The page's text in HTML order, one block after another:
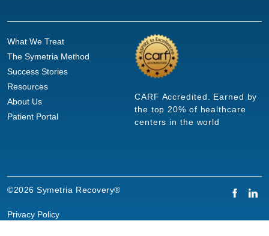
What We Treat
The Symetria Method
Success Stories
Resources
About Us
Patient Portal
CARF Accredited. Earned by
the top 20% of healthcare
centers in the world
©2026 Symetria Recovery®
Privacy Policy